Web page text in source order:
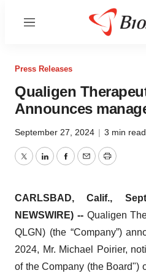
Menu
Press Releases
Qualigen
Announces
September 27, 2024 | 3 min read
TwitterLinkedInFacebook
EmailPrint
CARLSBAD, Calif.,
NEWSWIRE) -- Qualigen
QLGN) (the “Company”)
2024, Mr. Michael Poirier,
of the Company (the Board")